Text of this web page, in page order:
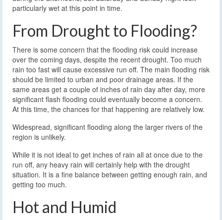
particularly wet at this point in time.
From Drought to Flooding?
There is some concern that the flooding risk could increase
over the coming days, despite the recent drought. Too much
rain too fast will cause excessive run off. The main flooding risk
should be limited to urban and poor drainage areas. If the
same areas get a couple of inches of rain day after day, more
significant flash flooding could eventually become a concern.
At this time, the chances for that happening are relatively low.
Widespread, significant flooding along the larger rivers of the
region is unlikely.
While it is not ideal to get inches of rain all at once due to the
run off, any heavy rain will certainly help with the drought
situation. It is a fine balance between getting enough rain, and
getting too much.
Hot and Humid